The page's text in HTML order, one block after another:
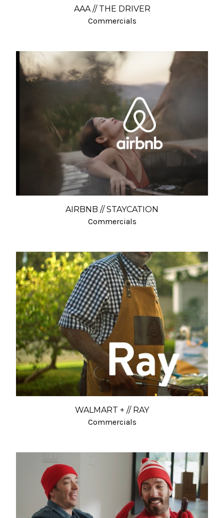
AAA // THE DRIVER
Commercials
AIRBNB // STAYCATION
Commercials
WALMART + // RAY
Commercials